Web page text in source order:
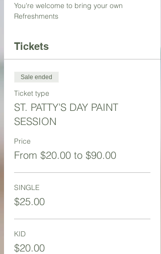
You're welcome to bring your own
Refreshments
Tickets
Sale ended
Ticket type
ST. PATTY’S DAY PAINT
SESSION
Price
From $20.00 to $90.00
SINGLE
$25.00
KID
$20.00